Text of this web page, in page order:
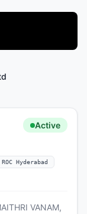
Active
ROC Hyderabad
VANAM,